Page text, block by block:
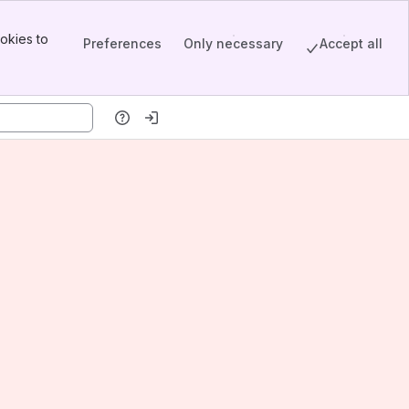
to
Preferences Only necessary Accept all